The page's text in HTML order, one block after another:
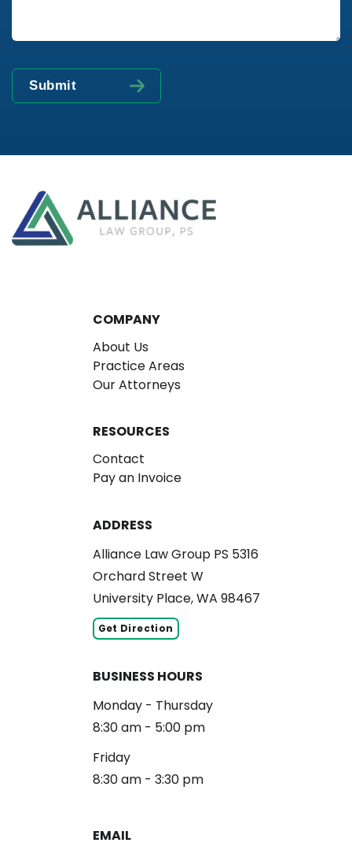
COMPANY
About Us
Practice Areas
Our Attorneys
RESOURCES
Contact
Pay an Invoice
ADDRESS
Alliance Law Group PS 5316
Orchard Street W
University Place, WA 98467
Get Direction
BUSINESS HOURS
Monday - Thursday
8:30 am - 5:00 pm
Friday
8:30 am - 3:30 pm
EMAIL